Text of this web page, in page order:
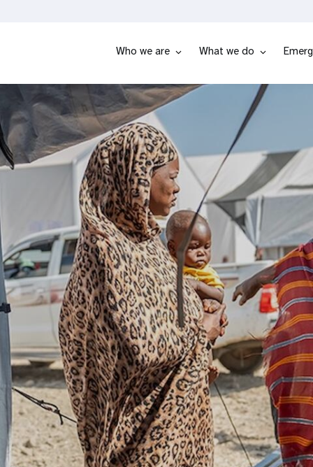
Who we are What we do